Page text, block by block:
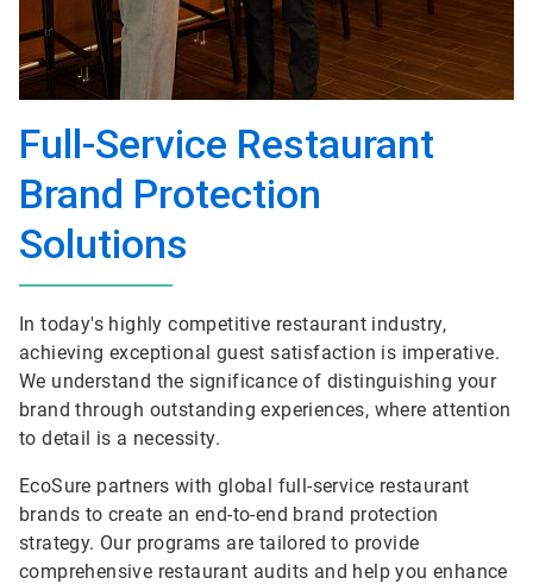
Full-Service Restaurant
Brand Protection
Solutions
In today's highly competitive restaurant industry,
achieving exceptional guest satisfaction is imperative.
We understand the significance of distinguishing your
brand through outstanding experiences, where attention
to detail is a necessity.
EcoSure partners with global full-service restaurant
brands to create an end-to-end brand protection
strategy. Our programs are tailored to provide
comprehensive restaurant audits and help you enhance